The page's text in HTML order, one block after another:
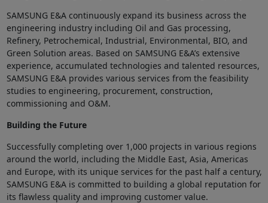
SAMSUNG E&A continuously expand its business across the
engineering industry including Oil and Gas processing,
Refinery, Petrochemical, Industrial, Environmental, BIO, and
Green Solution areas. Based on SAMSUNG E&A’s extensive
experience, accumulated technologies and talented resources,
SAMSUNG E&A provides various services from the feasibility
studies to engineering, procurement, construction,
commissioning and O&M.
Building the Future
Successfully completing over 1,000 projects in various regions
around the world, including the Middle East, Asia, Americas
and Europe, with its unique services for the past half a century,
SAMSUNG E&A is committed to building a global reputation for
its flawless quality and improving customer value.